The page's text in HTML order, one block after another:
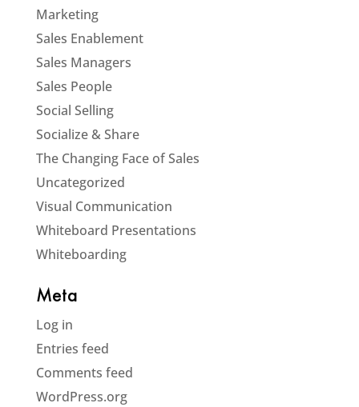
Marketing
Sales Enablement
Sales Managers
Sales People
Social Selling
Socialize & Share
The Changing Face of Sales
Uncategorized
Visual Communication
Whiteboard Presentations
Whiteboarding
Meta
Log in
Entries feed
Comments feed
WordPress.org